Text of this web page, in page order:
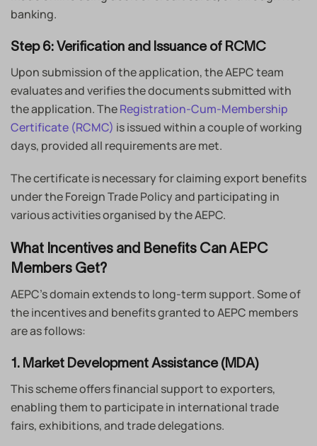
banking.
Step 6: Verification and Issuance of RCMC
Upon submission of the application, the AEPC team
evaluates and verifies the documents submitted with
the application. TheRegistration-Cum-Membership
Certificate (RCMC) is issued within a couple of working
days, provided all requirements are met.
The certificate is necessary for claiming export benefits
under the Foreign Trade Policy and participating in
various activities organised by the AEPC.
What Incentives and Benefits Can AEPC
Members Get?
AEPC’s domain extends to long-term support. Some of
the incentives and benefits granted to AEPC members
are as follows:
1. Market Development Assistance (MDA)
This scheme offers financial support to exporters,
enabling them to participate in international trade
fairs, exhibitions, and trade delegations.